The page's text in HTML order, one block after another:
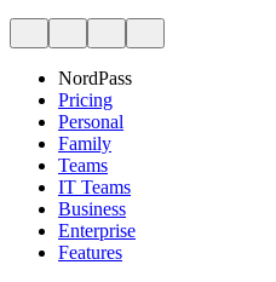
NordPass
Pricing
Personal
Family
Teams
IT Teams
Business
Enterprise
Features